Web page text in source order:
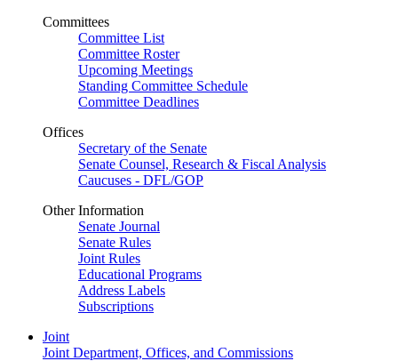
Committees
Committee List
Committee Roster
Upcoming Meetings
Standing Committee Schedule
Committee Deadlines
Offices
Secretary of the Senate
Senate Counsel, Research & Fiscal Analysis
Caucuses - DFL/GOP
Other Information
Senate Journal
Senate Rules
Joint Rules
Educational Programs
Address Labels
Subscriptions
Joint
Joint Department, Offices, and Commissions